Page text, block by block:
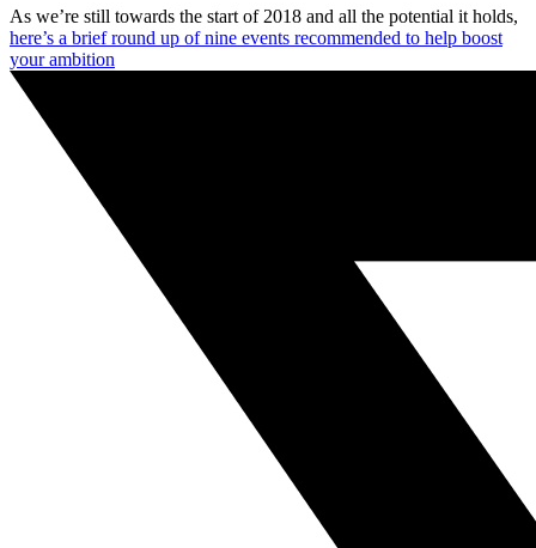
As we’re still towards the start of 2018 and all the potential it holds,
here’s a brief round up of nine events recommended to help boost
your ambition